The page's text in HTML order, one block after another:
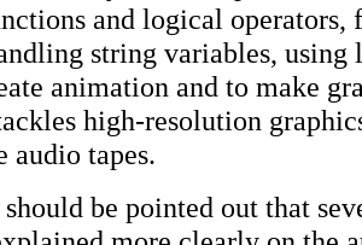
and logical operators,
string variables, using
animation and to make
high-resolution
audio tapes.
be pointed out that